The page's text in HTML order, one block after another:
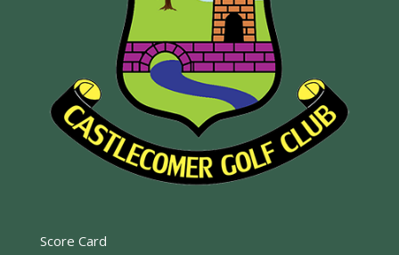
Score Card